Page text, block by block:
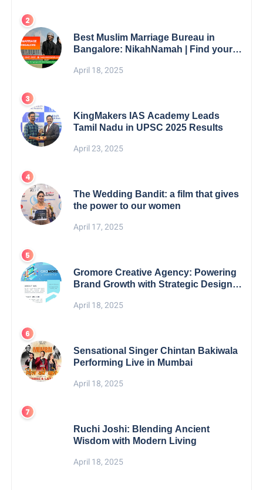
Best Muslim Marriage Bureau in
Bangalore: NikahNamah | Find your
April 18, 2025
KingMakers IAS Academy Leads
Tamil Nadu in UPSC 2025 Results
April 23, 2025
The Wedding Bandit: a film that gives
the power to our women
April 17, 2025
Gromore Creative Agency: Powering
Brand Growth with Strategic Design &
April 18, 2025
Sensational Singer Chintan Bakiwala
Performing Live in Mumbai
April 18, 2025
Ruchi Joshi: Blending Ancient
Wisdom with Modern Living
April 18, 2025